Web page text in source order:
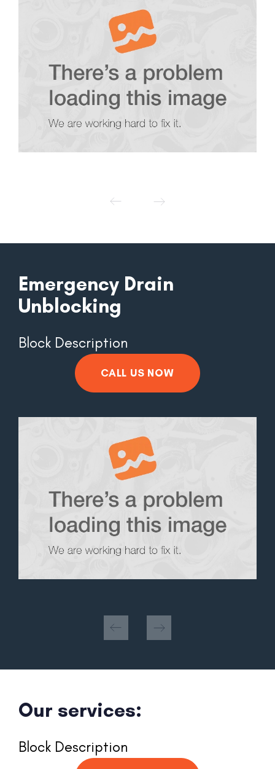
Emergency Drain
Unblocking
Block Description
CALL US NOW
Our services:
Block Description